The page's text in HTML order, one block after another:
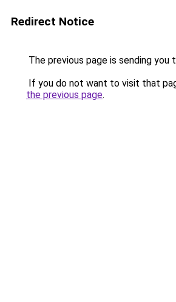
Redirect Notice
The previous page is sending you
If you do not want to visit that
the previous page.